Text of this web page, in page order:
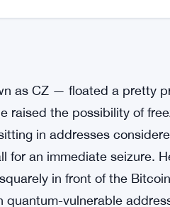
as CZ — floated a pretty
raised the possibility of
in addresses
for an immediate seizure.
in front of the
vulnerable